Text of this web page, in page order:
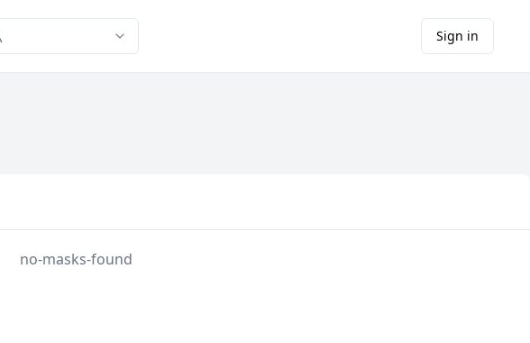
Sign in
no-masks-found